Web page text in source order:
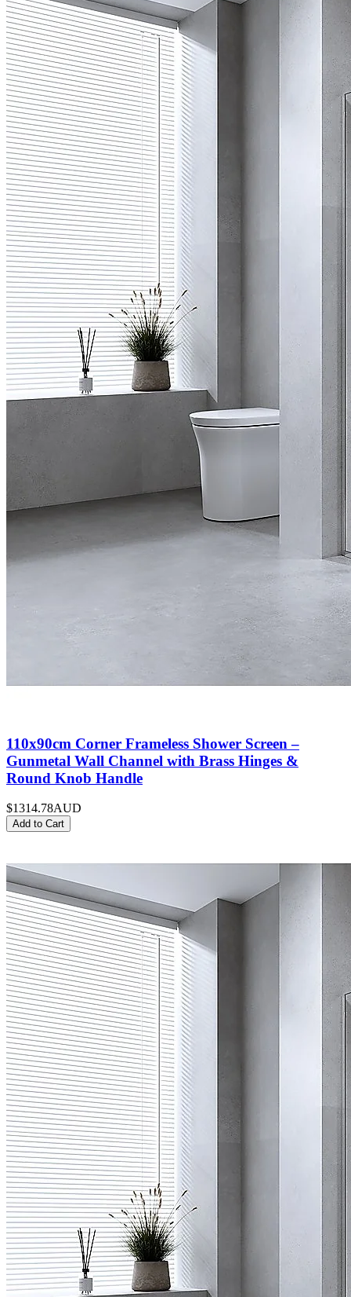
110x90cm Corner Frameless Shower Screen –
Gunmetal Wall Channel with Brass Hinges &
Round Knob Handle
$1314.78AUD
Add to Cart